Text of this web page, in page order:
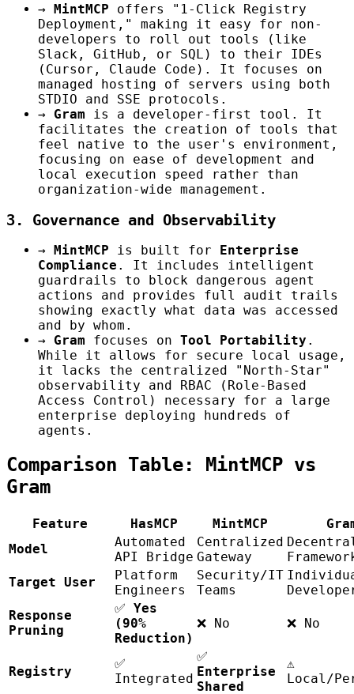
→ MintMCP offers "1-Click Registry
Deployment," making it easy for non-
developers to roll out tools (like
Slack, GitHub, or SQL) to their IDEs
(Cursor, Claude Code). It focuses on
managed hosting of servers using both
STDIO and SSE protocols.
→
Gram is a developer-first tool. It
facilitates the creation of tools that
feel native to the user's environment,
focusing on ease of development and
local execution speed rather than
organization-wide management.
3. Governance and Observability
→ MintMCP is built for
Enterprise
Compliance . It includes intelligent
guardrails to block dangerous agent
actions and provides full audit trails
showing exactly what data was accessed
and by whom.
→
Gram focuses on Tool Portability .
While it allows for secure local usage,
it lacks the centralized "North-Star"
observability and RBAC (Role-Based
Access Control) necessary for a large
enterprise deploying hundreds of
agents.
Comparison Table: MintMCP vs
Gram
Feature HasMCP MintMCP
Model
Automated
API Bridge
Centralized
Gateway
Target User
Platform
Engineers
Security/IT
Teams
Response
Pruning
✅ Yes
(90%
Reduction)
❌ No ❌ No
Registry
✅
Integrated
✅
Enterprise
Shared
⚠️
Local/